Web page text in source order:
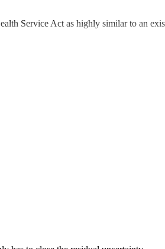
Service Act as highly similar to an